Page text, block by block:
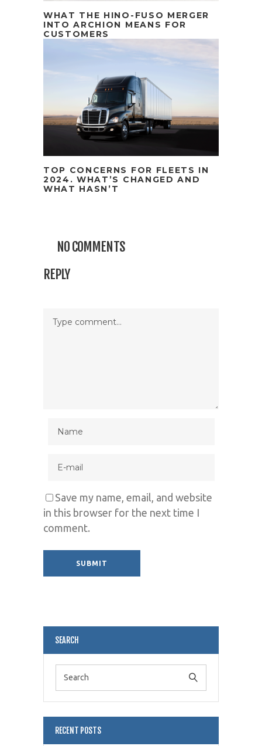
WHAT THE HINO-FUSO MERGER
INTO ARCHION MEANS FOR
CUSTOMERS
TOP CONCERNS FOR FLEETS IN
2024. WHAT’S CHANGED AND
WHAT HASN’T
NO COMMENTS
REPLY
Save my name, email, and website
in this browser for the next time I
comment.
SEARCH
RECENT POSTS